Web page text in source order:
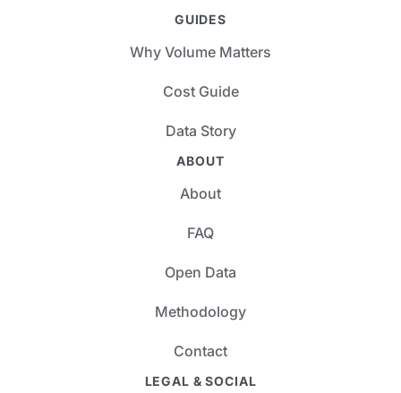
GUIDES
Why Volume Matters
Cost Guide
Data Story
ABOUT
About
FAQ
Open Data
Methodology
Contact
LEGAL & SOCIAL